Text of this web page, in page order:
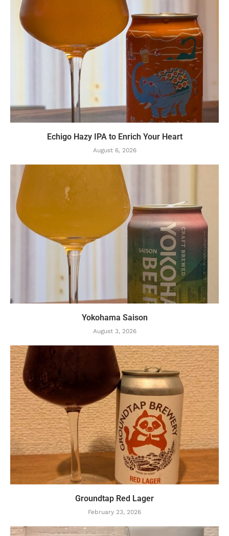
Echigo Hazy IPA to Enrich Your Heart
August 6, 2026
Yokohama Saison
August 3, 2026
Groundtap Red Lager
February 23, 2026